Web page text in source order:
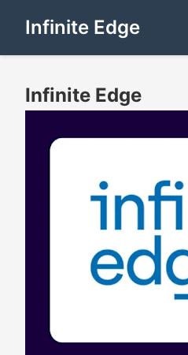
Infinite Edge
Infinite Edge